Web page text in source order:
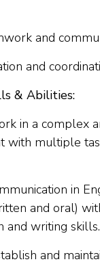
and
and
& Abilities:
in a complex
with multiple
in
and oral)
and writing skills.
and